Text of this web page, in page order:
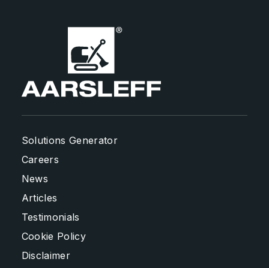
Solutions Generator
Careers
News
Articles
Testimonials
Cookie Policy
Disclaimer